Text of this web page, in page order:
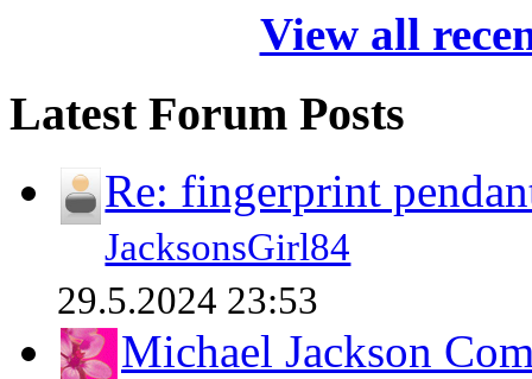
View all
Latest Forum Posts
Re: fingerprint
JacksonsGirl84
29.5.2024 23:53
Michael Jackson